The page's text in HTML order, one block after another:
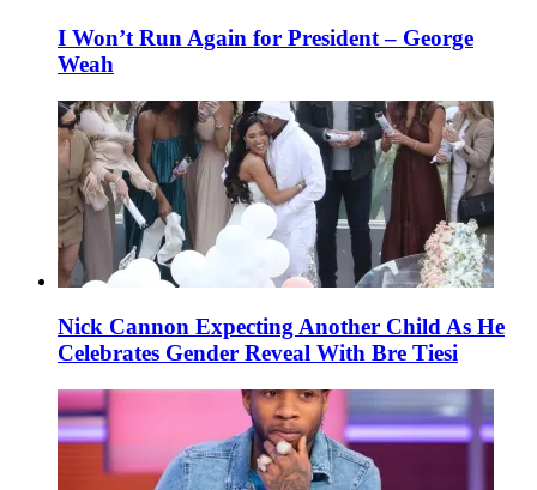
I Won’t Run Again for President – George
Weah
Nick Cannon Expecting Another Child As He
Celebrates Gender Reveal With Bre Tiesi